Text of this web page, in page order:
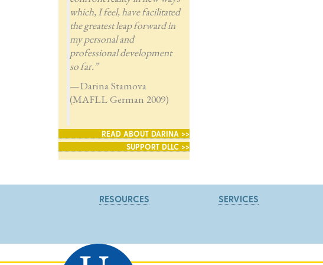
which, I feel, have facilitated
the greatest leap forward in
my personal and
professional development
so far.”
—Darina Stamova
(MAFLL German 2009)
READ ABOUT DARINA >>
SUPPORT DLLC >>
RESOURCES SERVICES